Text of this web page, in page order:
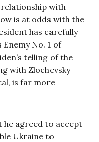
with
is at odds with the
has carefully
No. 1 of
telling of the
with Zlochevsky
is far more
he agreed to accept
Ukraine to